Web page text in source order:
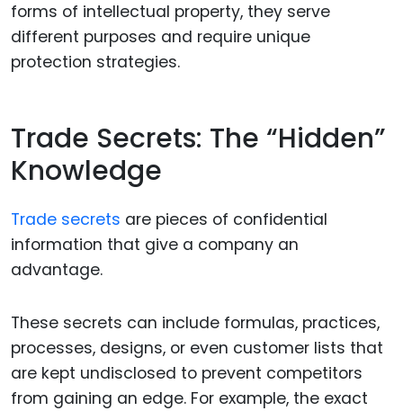
forms of intellectual property, they serve
different purposes and require unique
protection strategies.
Trade Secrets: The “Hidden”
Knowledge
Trade secrets are pieces of confidential
information that give a company an
advantage.
These secrets can include formulas, practices,
processes, designs, or even customer lists that
are kept undisclosed to prevent competitors
from gaining an edge. For example, the exact